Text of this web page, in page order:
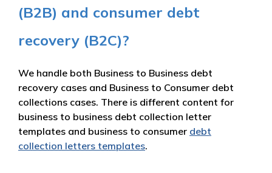
(B2B) and consumer debt
recovery (B2C)?
We handle both Business to Business debt
recovery cases and Business to Consumer debt
collections cases. There is different content for
business to business debt collection letter
templates and business to consumer debt
collection letters templates.